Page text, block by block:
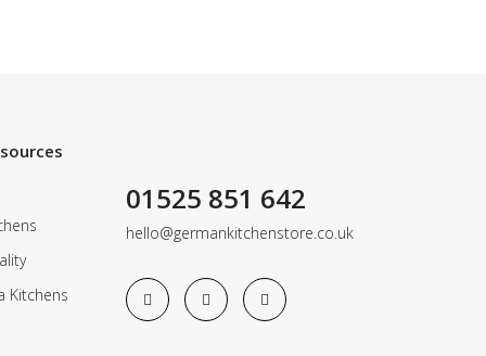
Kitchens
01525 851 642
hello@germankitchenstore.co.uk